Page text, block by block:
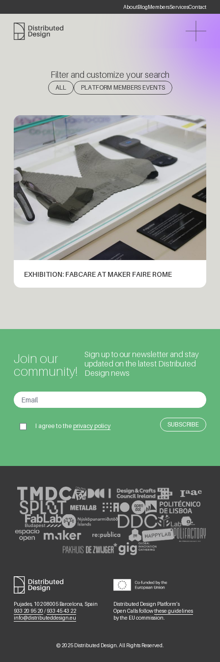
AboutBlogMembersServicesContact
Distributed Design Platform
Filter and customize your search
ALL PLATFORM MEMBERS EVENTS (1)
EXHIBITION: FABCARE AT MAKER FAIRE ROME
Join our
community!
Sign up to our newsletter and stay
updated on the latest Distributed
Design news
I agree to theprivacy policy
Pujades, 102 08005 Barcelona, Spain
933 20 95 20 / 933 45 43 22
info@distributeddesign.eu
Distributed Design Platform’s
Open Calls followthese guidelines
by the EU commission.
© 2025 Distributed Design. All Rights Reserved.